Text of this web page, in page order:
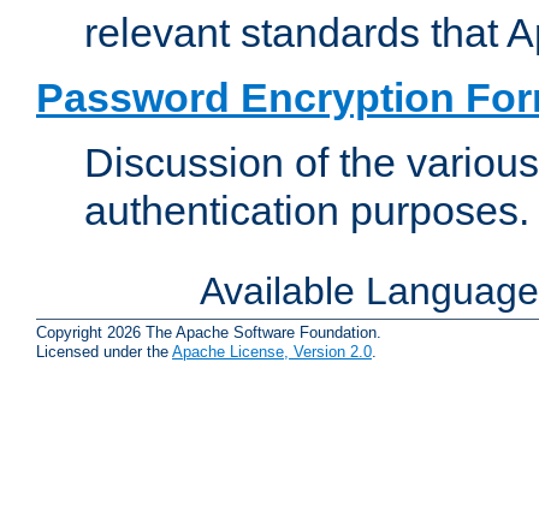
relevant standards that
Password Encryption
Discussion of the
authentication purposes.
Available
Copyright 2026 The Apache Software Foundation.
Licensed under the Apache License, Version 2.0